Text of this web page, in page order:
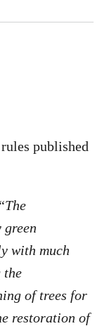
published
The
green
with much
the
of trees for
restoration of